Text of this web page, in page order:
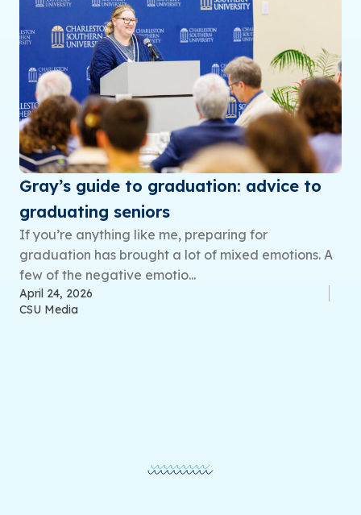
Gray’s guide to graduation: advice to
graduating seniors
If you’re anything like me, preparing for
graduation has brought a lot of mixed emotions. A
few of the negative emotio...
April 24, 2026
CSU Media